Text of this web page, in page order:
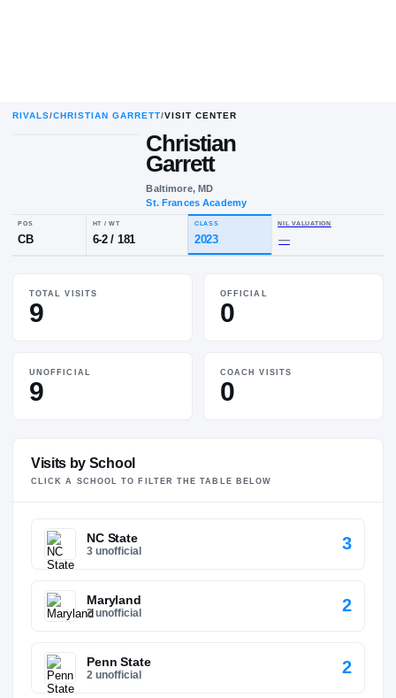
RIVALS/CHRISTIAN GARRETT/VISIT CENTER
Christian
Garrett
Baltimore, MD
St. Frances Academy
CB 2023
TOTAL VISITS
9
OFFICIAL
0
UNOFFICIAL
9
COACH VISITS
0
Visits by School
CLICK A SCHOOL TO FILTER THE TABLE BELOW
NC State
3 unofficial 3
Maryland
2 unofficial 2
Penn State
2 unofficial 2